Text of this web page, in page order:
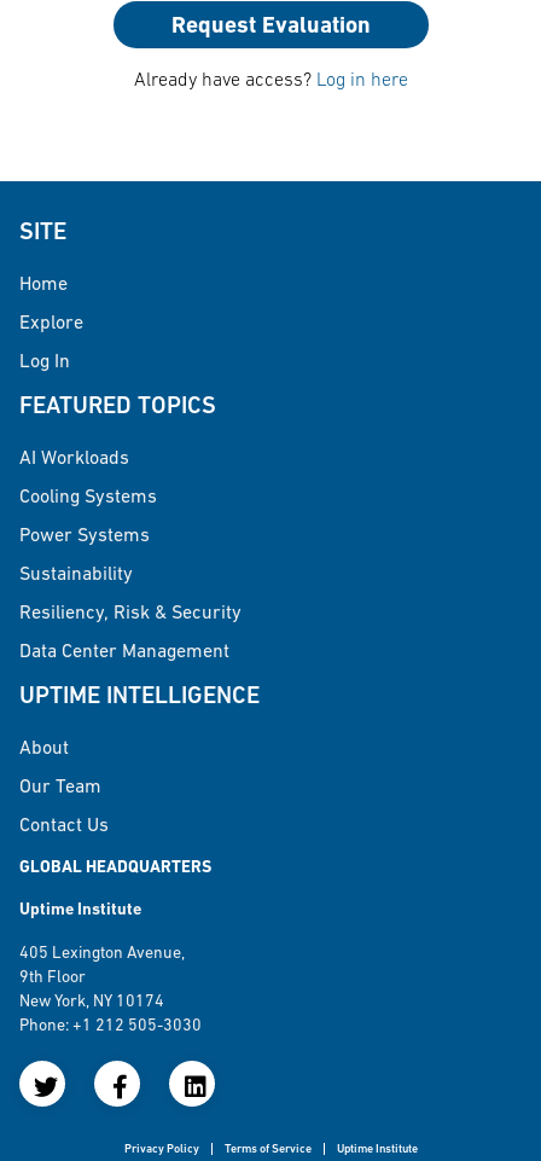
Request Evaluation
Already have access? Log in here
SITE
Home
Explore
Log In
FEATURED TOPICS
AI Workloads
Cooling Systems
Power Systems
Sustainability
Resiliency, Risk & Security
Data Center Management
UPTIME INTELLIGENCE
About
Our Team
Contact Us
GLOBAL HEADQUARTERS
Uptime Institute
405 Lexington Avenue,
9th Floor
New York, NY 10174
Phone: +1 212 505-3030
Privacy Policy Terms of Service Uptime Institute